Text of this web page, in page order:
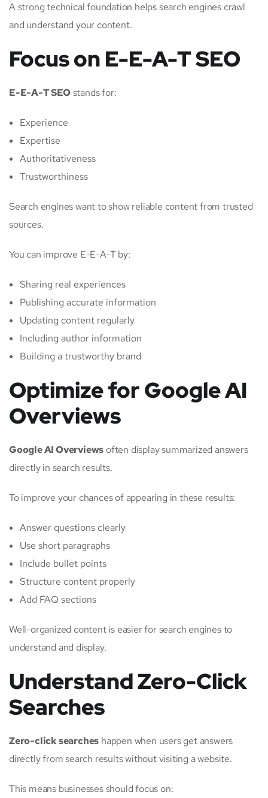
A strong technical foundation helps search engines crawl
and understand your content.
Focus on E-E-A-T SEO
E-E-A-T SEOstands for:
Experience
Expertise
Authoritativeness
Trustworthiness
Search engines want to show reliable content from trusted
sources.
You can improve E-E-A-T by:
Sharing real experiences
Publishing accurate information
Updating content regularly
Including author information
Building a trustworthy brand
Optimize for Google AI
Overviews
Google AI Overviews often display summarized answers
directly in search results.
To improve your chances of appearing in these results:
Answer questions clearly
Use short paragraphs
Include bullet points
Structure content properly
Add FAQ sections
Well-organized content is easier for search engines to
understand and display.
Understand Zero-Click
Searches
Zero-click searches happen when users get answers
directly from search results without visiting a website.
This means businesses should focus on: